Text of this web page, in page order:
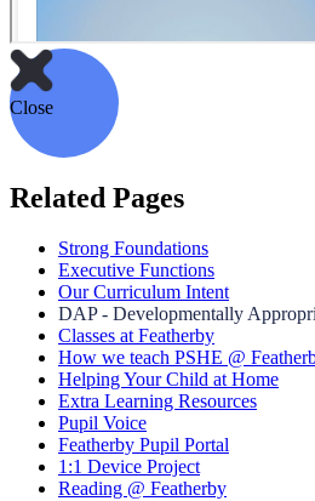
Close
Related Pages
Strong Foundations
Executive Functions
Our Curriculum Intent
DAP - Developmentally
Classes at Featherby
How we teach PSHE @
Helping Your Child at Home
Extra Learning Resources
Pupil Voice
Featherby Pupil Portal
1:1 Device Project
Reading @ Featherby